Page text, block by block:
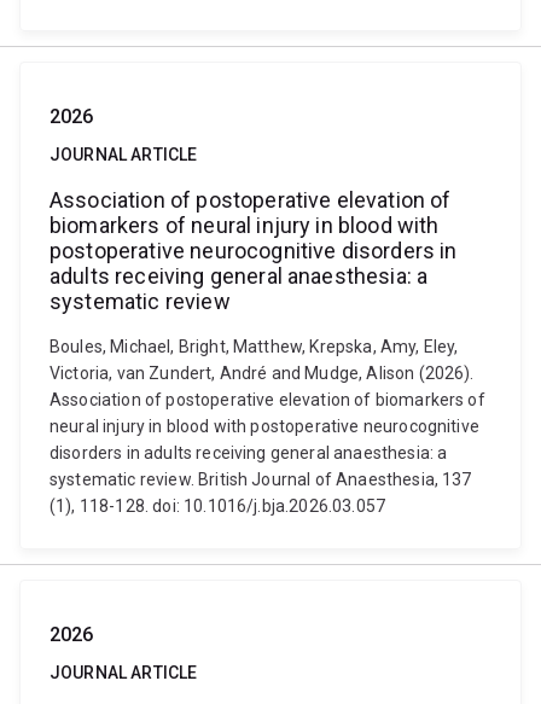
2026
JOURNAL ARTICLE
Association of postoperative elevation of
biomarkers of neural injury in blood with
postoperative neurocognitive disorders in
adults receiving general anaesthesia: a
systematic review
Boules, Michael, Bright, Matthew, Krepska, Amy, Eley,
Victoria, van Zundert, André and Mudge, Alison (2026).
Association of postoperative elevation of biomarkers of
neural injury in blood with postoperative neurocognitive
disorders in adults receiving general anaesthesia: a
systematic review. British Journal of Anaesthesia, 137
(1), 118-128. doi: 10.1016/j.bja.2026.03.057
2026
JOURNAL ARTICLE